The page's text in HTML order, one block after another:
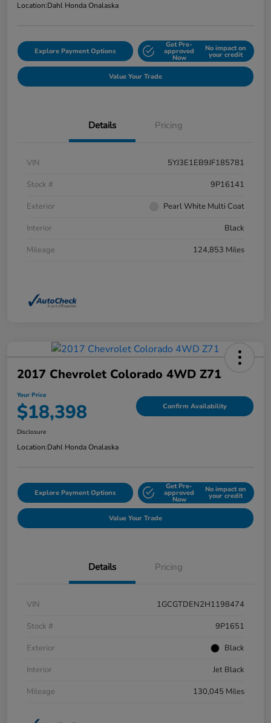
Location:Dahl Honda Onalaska
Explore Payment Options
Get Pre-
approved
Now
No impact on
your credit
Value Your Trade
Details Pricing
VIN
5YJ3E1EB9JF185781
Stock #
9P16141
Exterior
Pearl White Multi Coat
Interior
Black
Mileage
124,853 Miles
2017 Chevrolet Colorado 4WD Z71
Your Price
$18,398 Confirm Availability
Disclosure
Location:Dahl Honda Onalaska
Explore Payment Options
Get Pre-
approved
Now
No impact on
your credit
Value Your Trade
Details Pricing
VIN
1GCGTDEN2H1198474
Stock #
9P1651
Exterior
Black
Interior
Jet Black
Mileage
130,045 Miles